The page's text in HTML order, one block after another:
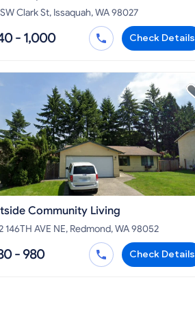
Clark St, Issaquah, WA 98027
- 1,000 Check Details
Community Living
146TH AVE NE, Redmond, WA 98052
- 980 Check Details